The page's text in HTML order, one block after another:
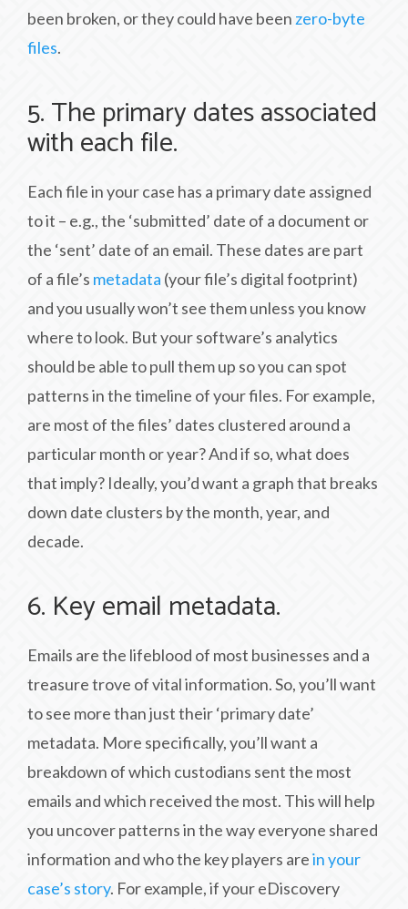
been broken, or they could have been zero-byte
files.
5. The primary dates associated
with each file.
Each file in your case has a primary date assigned
to it – e.g., the ‘submitted’ date of a document or
the ‘sent’ date of an email. These dates are part
of a file’s metadata (your file’s digital footprint)
and you usually won’t see them unless you know
where to look. But your software’s analytics
should be able to pull them up so you can spot
patterns in the timeline of your files. For example,
are most of the files’ dates clustered around a
particular month or year? And if so, what does
that imply? Ideally, you’d want a graph that breaks
down date clusters by the month, year, and
decade.
6. Key email metadata.
Emails are the lifeblood of most businesses and a
treasure trove of vital information. So, you’ll want
to see more than just their ‘primary date’
metadata. More specifically, you’ll want a
breakdown of which custodians sent the most
emails and which received the most. This will help
you uncover patterns in the way everyone shared
information and who the key players arein your
case’s story. For example, if your eDiscovery